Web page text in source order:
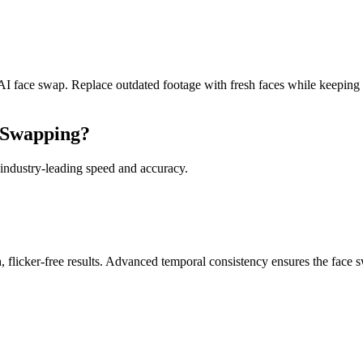
swap. Replace outdated footage with fresh faces while
leading speed and accuracy.
free results. Advanced temporal consistency ensures the